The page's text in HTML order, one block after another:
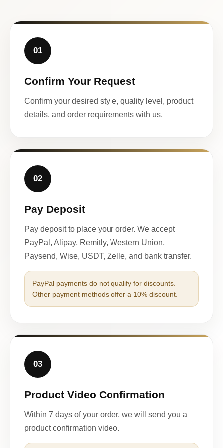
01
Confirm Your Request
Confirm your desired style, quality level, product
details, and order requirements with us.
02
Pay Deposit
Pay deposit to place your order. We accept
PayPal, Alipay, Remitly, Western Union,
Paysend, Wise, USDT, Zelle, and bank transfer.
PayPal payments do not qualify for discounts.
Other payment methods offer a 10% discount.
03
Product Video Confirmation
Within 7 days of your order, we will send you a
product confirmation video.